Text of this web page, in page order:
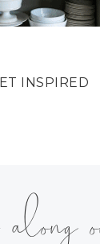
INSPIRED